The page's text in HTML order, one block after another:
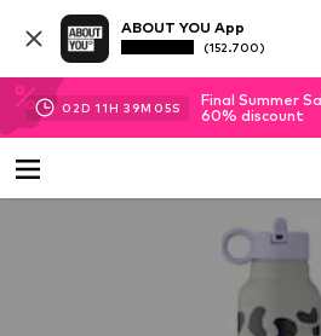
ABOUT YOU App
(152.700)
02D 11H 39M 05S
Final Summer
60% discount